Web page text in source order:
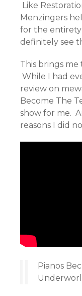
Like
Menzingers
for the entirety
definitely see
This brings me
While I had
review on
Become The
show for me.
reasons I did
Pianos